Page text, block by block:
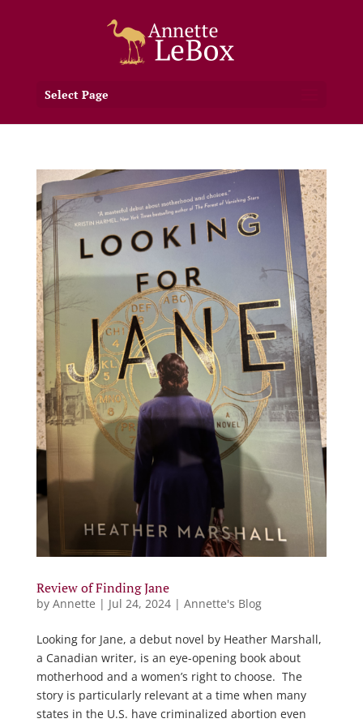
Select Page
Review of Finding Jane
by Annette | Jul 24, 2024| Annette's Blog
Looking for Jane, a debut novel by Heather Marshall,
a Canadian writer, is an eye-opening book about
motherhood and a women’s right to choose. The
story is particularly relevant at a time when many
states in the U.S. have criminalized abortion even